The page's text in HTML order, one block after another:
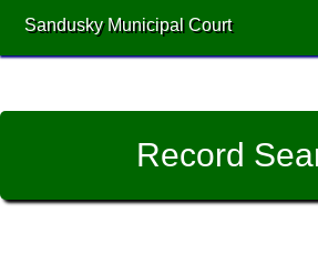
Sandusky Municipal Court
Record